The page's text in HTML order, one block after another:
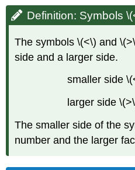
Definition: Symbols
The symbols \(<\) and
side and a larger side.
smaller side
larger side
The smaller side of the
number and the larger